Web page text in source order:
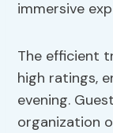
immersive
The efficient
high ratings,
evening.
organization